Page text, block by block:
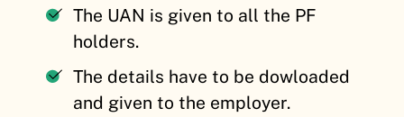
The UAN is given to all the PF
holders.
The details have to be dowloaded
and given to the employer.